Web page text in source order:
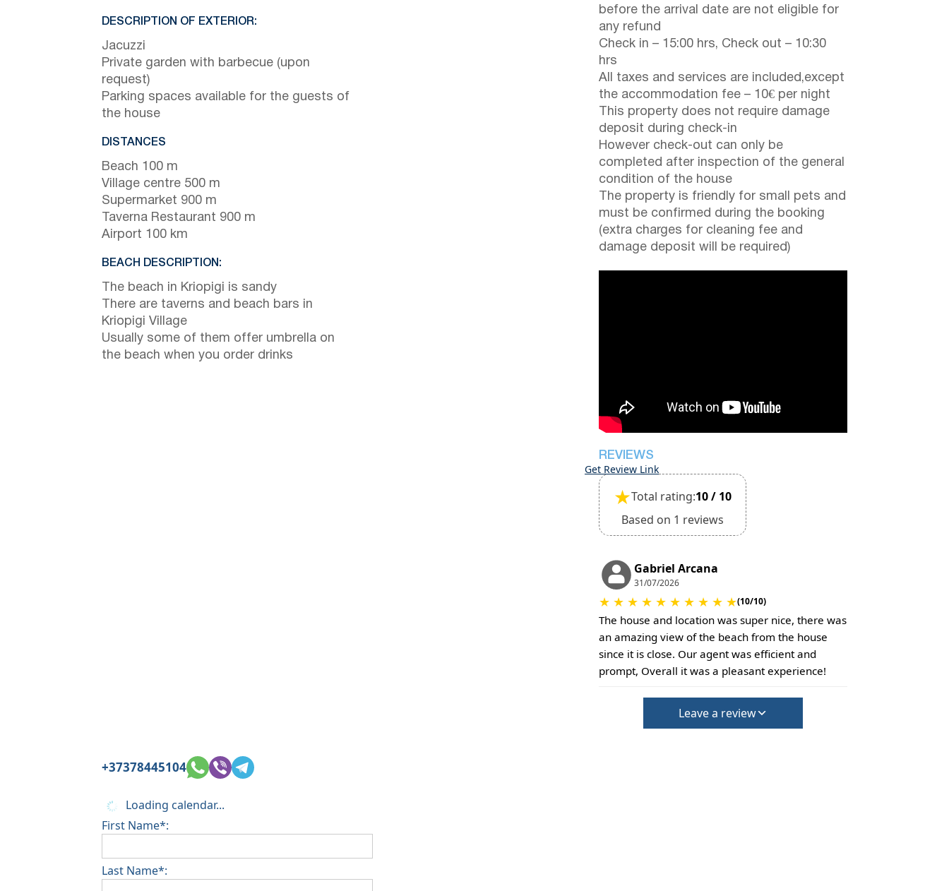
DESCRIPTION OF EXTERIOR:
Jacuzzi
Private garden with barbecue (upon
request)
Parking spaces available for the guests of
the house
DISTANCES
Beach 100 m
Village centre 500 m
Supermarket 900 m
Taverna Restaurant 900 m
Airport 100 km
BEACH DESCRIPTION:
The beach in Kriopigi is sandy
There are taverns and beach bars in
Kriopigi Village
Usually some of them offer umbrella on
the beach when you order drinks
before the arrival date are not eligible for
any refund
Check in – 15:00 hrs, Check out – 10:30
hrs
All taxes and services are included,except
the accommodation fee – 10€ per night
This property does not require damage
deposit during check-in
However check-out can only be
completed after inspection of the general
condition of the house
The property is friendly for small pets and
must be confirmed during the booking
(extra charges for cleaning fee and
damage deposit will be required)
REVIEWS
Get Review Link
★Total rating:10 / 10
Based on 1 reviews
Gabriel Arcana
31/07/2026
★ ★ ★ ★ ★ ★ ★ ★ ★ ★(10/10)
The house and location was super nice, there was
an amazing view of the beach from the house
since it is close. Our agent was efficient and
prompt, Overall it was a pleasant experience!
Leave a review
+37378445104
Loading calendar...
First Name*:
Last Name*: